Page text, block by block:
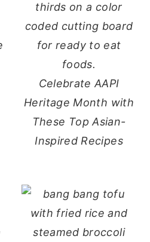
Celebrate AAPI
Heritage Month with
These Top Asian-
Inspired Recipes